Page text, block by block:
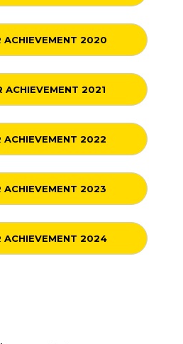
ACHIEVEMENT 2020
ACHIEVEMENT 2021
ACHIEVEMENT 2022
ACHIEVEMENT 2023
ACHIEVEMENT 2024